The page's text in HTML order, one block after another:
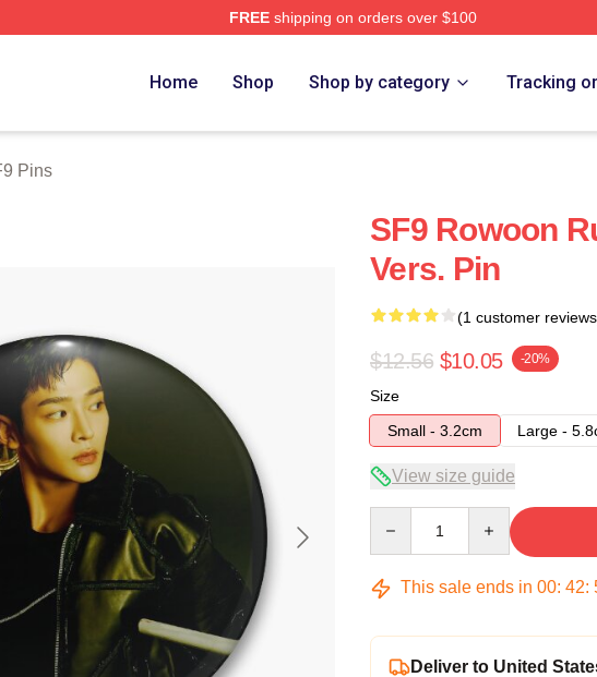
FREEshipping on orders over $100
Home Shop Shop by category Tracking
Pins
SF9 Rowoon
Vers. Pin
(1 customer
$12.56 $10.05 -20%
Size
Small - 3.2cm
Large -
View size guide
This sale ends in 00: 42:
Deliver to United